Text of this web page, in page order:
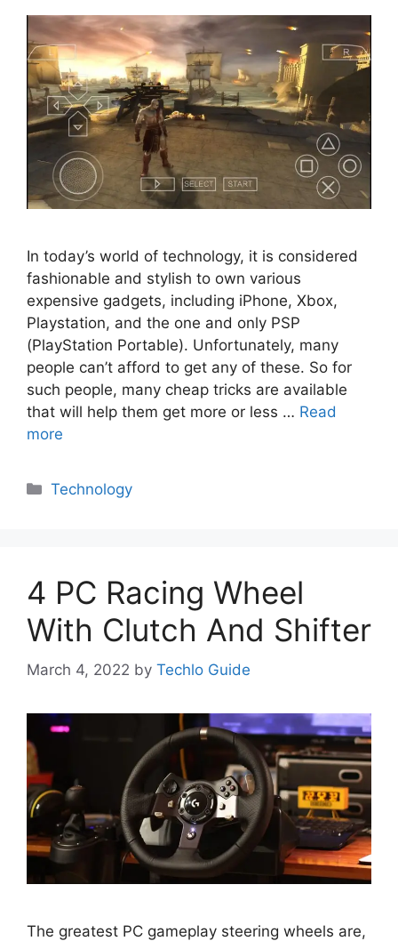
In today’s world of technology, it is considered
fashionable and stylish to own various
expensive gadgets, including iPhone, Xbox,
Playstation, and the one and only PSP
(PlayStation Portable). Unfortunately, many
people can’t afford to get any of these. So for
such people, many cheap tricks are available
that will help them get more or less … Read
more
Categories
Technology
4 PC Racing Wheel
With Clutch And Shifter
March 4, 2022 by Techlo Guide
The greatest PC gameplay steering wheels are,